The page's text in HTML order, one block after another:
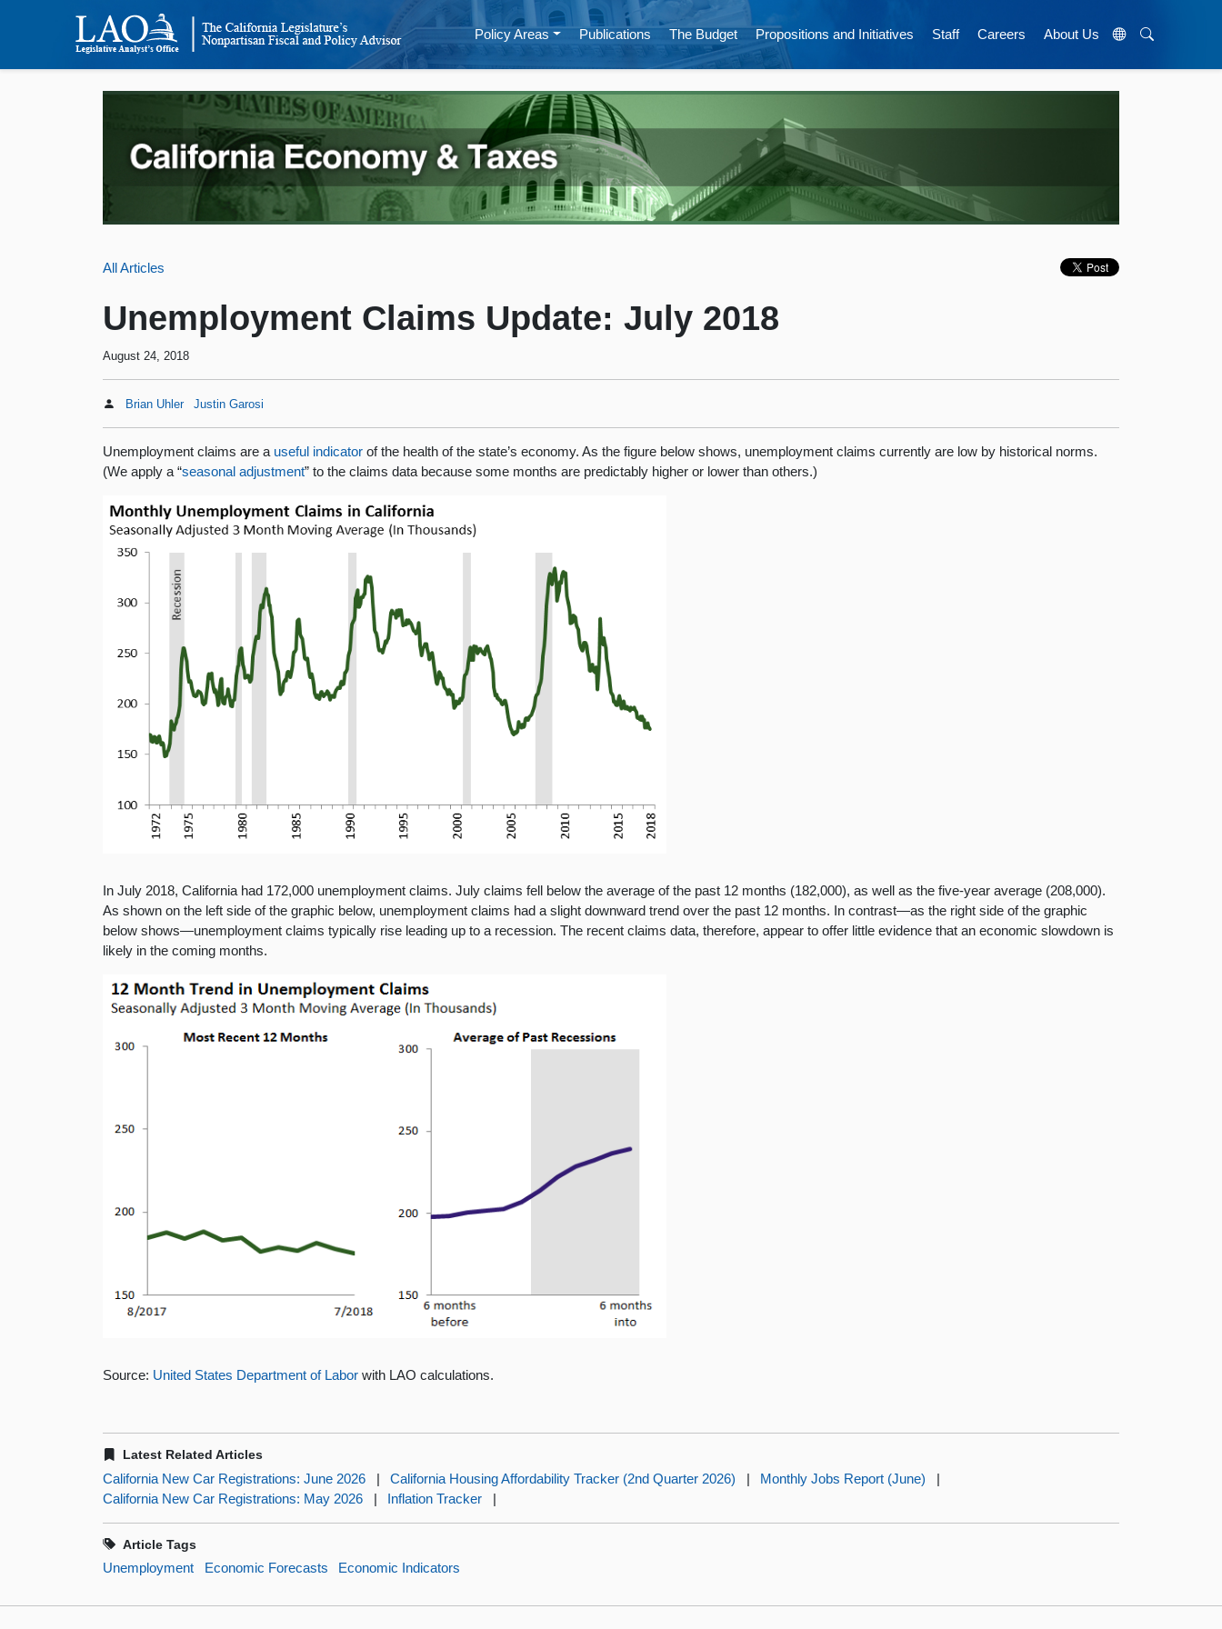
Policy Areas Publications The Budget Propositions and Initiatives Staff Careers About Us
All Articles
Unemployment Claims Update: July 2018
August 24, 2018
Brian Uhler Justin Garosi
Unemployment claims are a useful indicator of the health of the state’s economy. As the figure below shows, unemployment claims currently are low by historical norms.
(We apply a “seasonal adjustment” to the claims data because some months are predictably higher or lower than others.)
In July 2018, California had 172,000 unemployment claims. July claims fell below the average of the past 12 months (182,000), as well as the five-year average (208,000).
As shown on the left side of the graphic below, unemployment claims had a slight downward trend over the past 12 months. In contrast—as the right side of the graphic
below shows—unemployment claims typically rise leading up to a recession. The recent claims data, therefore, appear to offer little evidence that an economic slowdown is
likely in the coming months.
Source: United States Department of Laborwith LAO calculations.
Latest Related Articles
California New Car Registrations: June 2026 | California Housing Affordability Tracker (2nd Quarter 2026) | Monthly Jobs Report (June)
|
California New Car Registrations: May 2026
| Inflation Tracker |
Article Tags
Unemployment Economic Forecasts Economic Indicators